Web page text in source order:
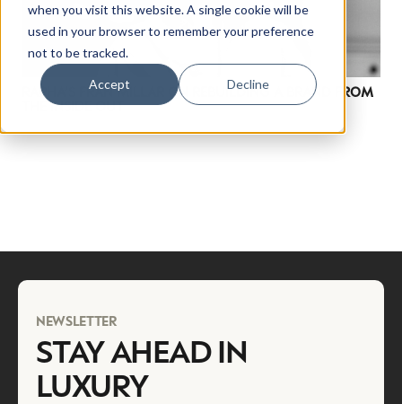
when you visit this website. A single cookie will be
used in your browser to remember your preference
not to be tracked.
Accept Decline
RAPHA’S FRAN MILLAR ON REBUILDING A BRAND FROM
THE INSIDE OUT
NEWSLETTER
STAY AHEAD IN
LUXURY